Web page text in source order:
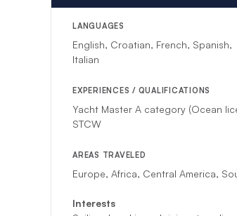
LANGUAGES
English, Croatian, French, Spanish,
Italian
EXPERIENCES / QUALIFICATIONS
Yacht Master A category (Ocean
STCW
AREAS TRAVELED
Europe, Africa, Central America,
Interests